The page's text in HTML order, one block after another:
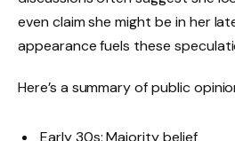
even claim she might be in her
appearance fuels these
Here’s a summary of public
Early 30s: Majority belief